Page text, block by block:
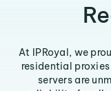
At IPRoyal, we
residential
servers are